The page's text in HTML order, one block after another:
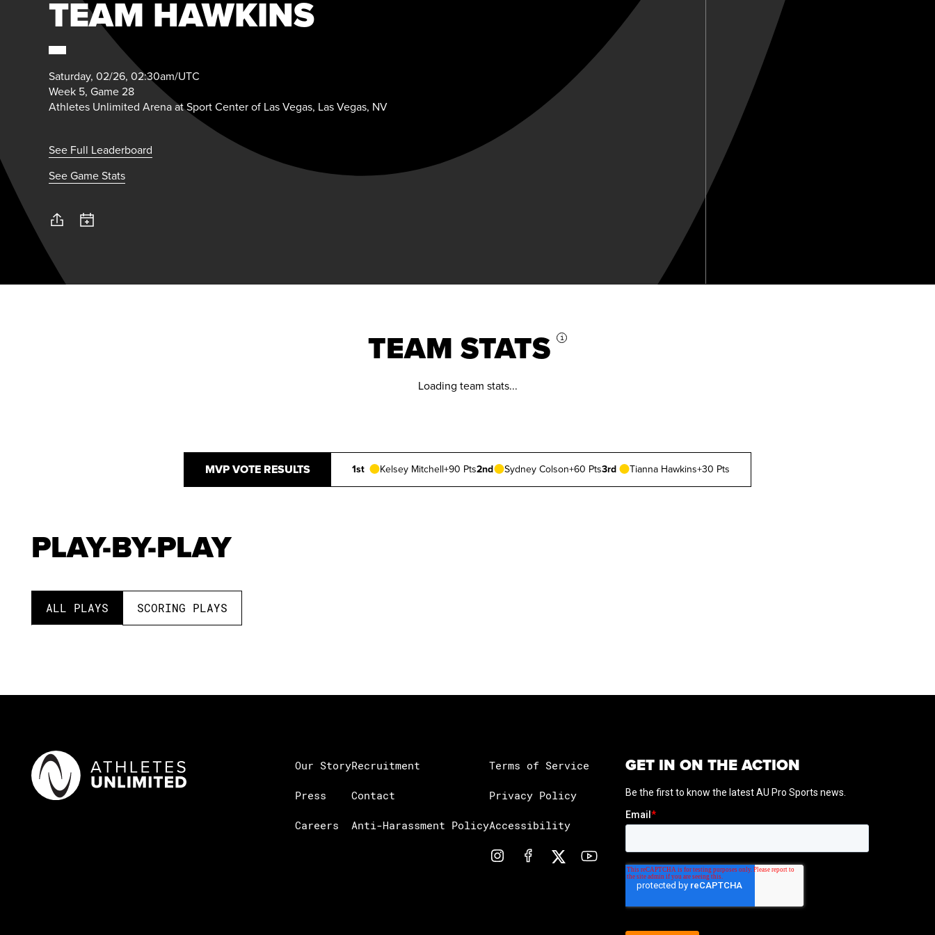
TEAM HAWKINS
Saturday, 02/26, 02:30am/UTC
Week 5, Game 28
Athletes Unlimited Arena at Sport Center of Las Vegas, Las Vegas, NV
See Full Leaderboard
See Game Stats
TEAM STATS i
Loading team stats...
MVP VOTE RESULTS 1st Kelsey Mitchell+90 Pts2nd Sydney Colson+60 Pts3rd Tianna Hawkins+30 Pts
PLAY-BY-PLAY
ALL PLAYS SCORING PLAYS
GET IN ON THE ACTION
Our Story
Press
Careers
Recruitment
Contact
Anti-Harassment Policy
Terms of Service
Privacy Policy
Accessibility